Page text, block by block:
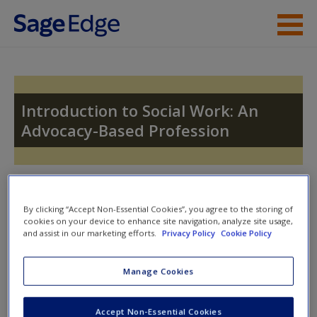
Skip to main content
Access
Request new password
Introduction to Social Work: An
Advocacy-Based Profession
nav
Quiz
Please note quiz will popup a new window
By clicking “Accept Non-Essential Cookies”, you agree to the storing of
cookies on your device to enhance site navigation, analyze site usage,
and assist in our marketing efforts.
Privacy Policy Cookie Policy
Manage Cookies
Accept Non-Essential Cookies